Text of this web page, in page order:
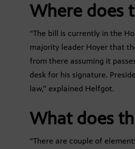
Where does
“The bill is currently in the
majority leader Hoyer that
from there assuming it
desk for his signature.
law,” explained Helfgot.
What does
“There are couple of